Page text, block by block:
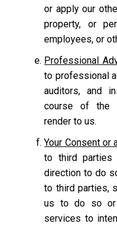
or apply our
property, or
employees, or
Professional
to professional
auditors, and
course of the
render to us.
Your Consent or
to third parties
direction to do
to third parties,
us to do so or
services to